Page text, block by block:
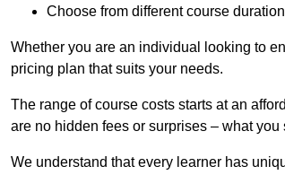
Choose from different course
Whether you are an individual looking to
pricing plan that suits your needs.
The range of course costs starts at an
are no hidden fees or surprises – what you
We understand that every learner has